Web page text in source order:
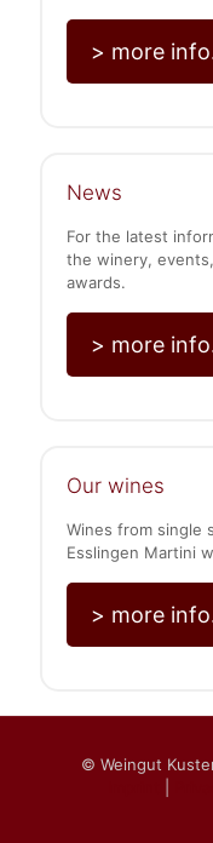
> more
News
For the latest
the winery,
awards.
> more
Our wines
Wines from single
Esslingen Martini
> more
© Weingut